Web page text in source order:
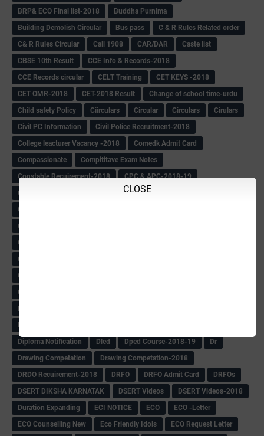
CLOSE
BRP& ECO Final list-2018
Buddha Purnima
Building Demolish Circular
Bus pass
C & R Rules Related order
C& R Rules Circular
Call 1908 CAR/DAR
Caste list
CBSE 10th Result
CCE Info & Records-2018
CCE Records circular
CELT Training
CET KEYS -2018
CET OMR-2018
CET-2018 Result
Change of school time-urdu
Child safety Policy
Ciirculars Circular Circulars
Cirulars
Civil PC Information
Civil Police Recruitment-2018
College leacturer Vacancy -2018
Comedk Admit Card
Compassionate
Compititave Exam Notes
Constable Recuirement-2018
CPC & APC-2018-19
CPC Exam List-2018
CPC Exam Postponed
CRC -RDPR
CRP information
CSAS Related Circular
CTET-2018 Notification
Current Events
Cut-off list of BMTC
Diploma Notification
Dled Dped Course-2018-19
Dr
Drawing Competation
Drawing Competation-2018
DRDO Recuirement-2018
DRFO DRFO Admit Card
DRFOs
DSERT DIKSHA KARNATAK
DSERT Videos
DSERT Videos-2018
Duration Expanding
ECI NOTICE ECO
ECO -Letter
ECO Counselling New
Eco Friendly Idols
‌ECO Request Letter